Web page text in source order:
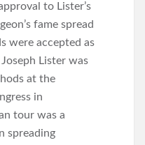
to Lister’s
fame spread
were accepted as
Lister was
at the
in
tour was a
spreading